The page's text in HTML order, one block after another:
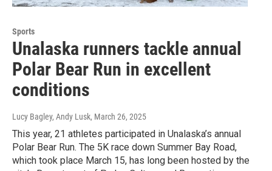
Sports
Unalaska runners tackle annual
Polar Bear Run in excellent
conditions
Lucy Bagley, Andy Lusk, March 26, 2025
This year, 21 athletes participated in Unalaska’s annual
Polar Bear Run. The 5K race down Summer Bay Road,
which took place March 15, has long been hosted by the